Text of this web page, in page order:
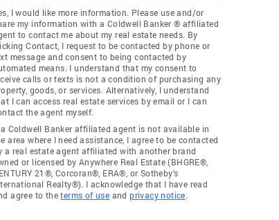
I would like more information. Please use and/or
my information with a Coldwell Banker ® affiliated
to contact me about my real estate needs. By
Contact, I request to be contacted by phone or
message and consent to being contacted by
means. I understand that my consent to
calls or texts is not a condition of purchasing any
goods, or services. Alternatively, I understand
I can access real estate services by email or I can
the agent myself.
Coldwell Banker affiliated agent is not available in
area where I need assistance, I agree to be contacted
a real estate agent affiliated with another brand
or licensed by Anywhere Real Estate (BHGRE®,
21®, Corcoran®, ERA®, or Sotheby's
Realty®). I acknowledge that I have read
agree to theterms of use andprivacy notice.